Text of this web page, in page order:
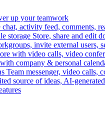
up your teamwork
chat, activity feed, comments,
storage Store, share and edit
invite external users,
with video calls, video
company & personal
Team messenger, video calls,
source of ideas, AI-